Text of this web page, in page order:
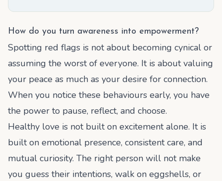
How do you turn awareness into empowerment?
Spotting red flags is not about becoming cynical or
assuming the worst of everyone. It is about valuing
your peace as much as your desire for connection.
When you notice these behaviours early, you have
the power to pause, reflect, and choose.
Healthy love is not built on excitement alone. It is
built on emotional presence, consistent care, and
mutual curiosity. The right person will not make
you guess their intentions, walk on eggshells, or